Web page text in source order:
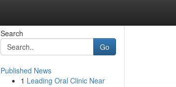
Search
Go
Published News
1 Leading Oral Clinic Near